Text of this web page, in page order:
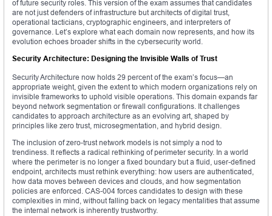
of future security roles. This version of the exam assumes that candidates
are not just defenders of infrastructure but architects of digital trust,
operational tacticians, cryptographic engineers, and interpreters of
governance. Let’s explore what each domain now represents, and how its
evolution echoes broader shifts in the cybersecurity world.
Security Architecture: Designing the Invisible Walls of Trust
Security Architecture now holds 29 percent of the exam’s focus—an
appropriate weight, given the extent to which modern organizations rely on
invisible frameworks to uphold visible operations. This domain expands far
beyond network segmentation or firewall configurations. It challenges
candidates to approach architecture as an evolving art, shaped by
principles like zero trust, microsegmentation, and hybrid design.
The inclusion of zero-trust network models is not simply a nod to
trendiness. It reflects a radical rethinking of perimeter security. In a world
where the perimeter is no longer a fixed boundary but a fluid, user-defined
endpoint, architects must rethink everything: how users are authenticated,
how data moves between devices and clouds, and how segmentation
policies are enforced. CAS-004 forces candidates to design with these
complexities in mind, without falling back on legacy mentalities that assume
the internal network is inherently trustworthy.